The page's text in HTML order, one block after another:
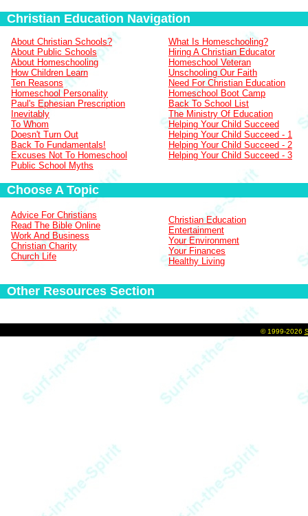
Christian Education Navigation
About Christian Schools?
About Public Schools
About Homeschooling
How Children Learn
Ten Reasons
Homeschool Personality
Paul's Ephesian Prescription
Inevitably
To Whom
Doesn't Turn Out
Back To Fundamentals!
Excuses Not To Homeschool
Public School Myths
What Is Homeschooling?
Hiring A Christian Educator
Homeschool Veteran
Unschooling Our Faith
Need For Christian Education
Homeschool Boot Camp
Back To School List
The Ministry Of Education
Helping Your Child Succeed
Helping Your Child Succeed - 1
Helping Your Child Succeed - 2
Helping Your Child Succeed - 3
Choose A Topic
Advice For Christians
Read The Bible Online
Work And Business
Christian Charity
Church Life
Christian Education
Entertainment
Your Environment
Your Finances
Healthy Living
Other Resources Section
© 1999-2026